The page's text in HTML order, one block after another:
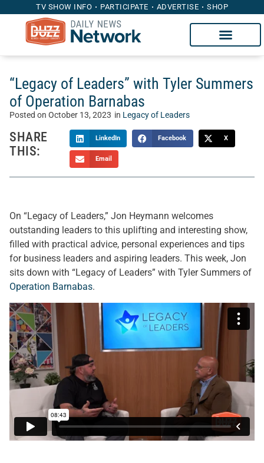
TV SHOW INFO PARTICIPATE ADVERTISE SHOP
“Legacy of Leaders” with Tyler Summers
of Operation Barnabas
Posted on October 13, 2023 in Legacy of Leaders
SHARE
THIS:
LinkedIn Facebook X
Email
On “Legacy of Leaders,” Jon Heymann welcomes
outstanding leaders to this uplifting and interesting show,
filled with practical advice, personal experiences and tips
for business leaders and aspiring leaders. This week, Jon
sits down with “Legacy of Leaders” with Tyler Summers of
Operation Barnabas.